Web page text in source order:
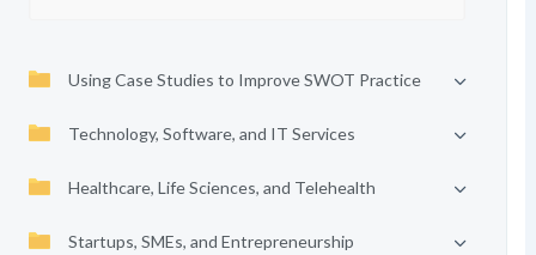
Using Case Studies to Improve SWOT Practice
Technology, Software, and IT Services
Healthcare, Life Sciences, and Telehealth
Startups, SMEs, and Entrepreneurship